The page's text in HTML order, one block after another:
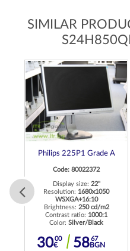
SIMILAR
Philips 225P1 Grade A
Code: 80022372
Display size: 22"
Resolution: 1680x1050
WSXGA+16:10
Brightness: 250 cd/m2
Contrast ratio: 1000:1
Color: Silver/Black
3000
€ 5867
BGN